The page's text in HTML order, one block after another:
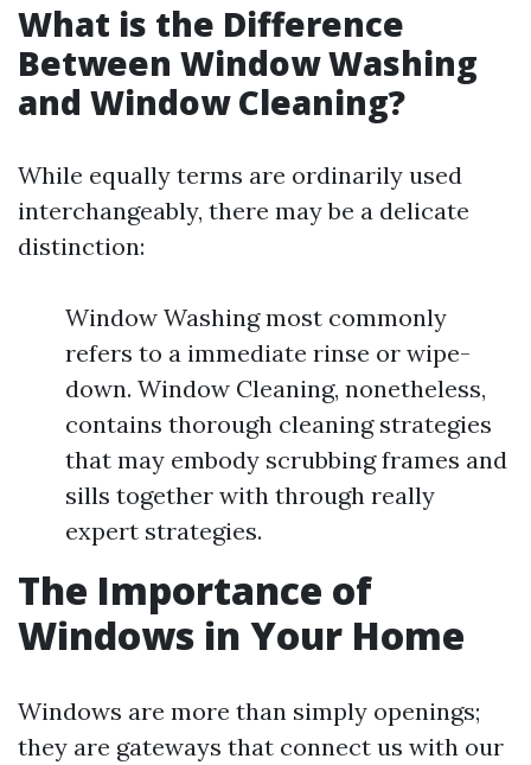
What is the Difference
Between Window Washing
and Window Cleaning?
While equally terms are ordinarily used
interchangeably, there may be a delicate
distinction:
Window Washing most commonly
refers to a immediate rinse or wipe-
down. Window Cleaning, nonetheless,
contains thorough cleaning strategies
that may embody scrubbing frames and
sills together with through really
expert strategies.
The Importance of
Windows in Your Home
Windows are more than simply openings;
they are gateways that connect us with our